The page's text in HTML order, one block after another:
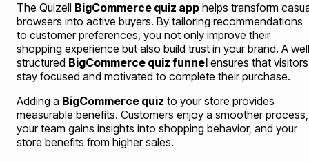
The Quizell BigCommerce quiz app helps transform
browsers into active buyers. By tailoring recommendations
to customer preferences, you not only improve their
shopping experience but also build trust in your brand. A
structured BigCommerce quiz funnel ensures that visitors
stay focused and motivated to complete their purchase.
Adding a BigCommerce quiz to your store provides
measurable benefits. Customers enjoy a smoother process,
your team gains insights into shopping behavior, and your
store benefits from higher sales.